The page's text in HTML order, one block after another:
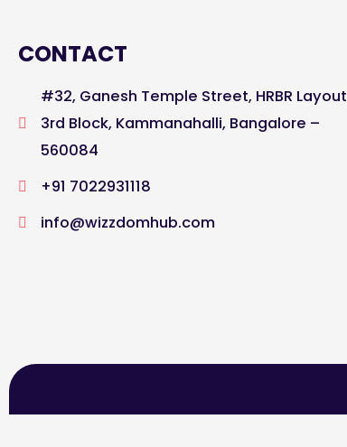
CONTACT
#32, Ganesh Temple Street, HRBR Layout
3rd Block, Kammanahalli, Bangalore –
560084
+91 7022931118
info@wizzdomhub.com